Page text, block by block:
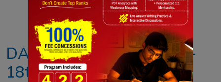
Notes PYQ's Blogs Daily Quiz
DAILY NEWS ANALYSIS –
18th JULY 2025